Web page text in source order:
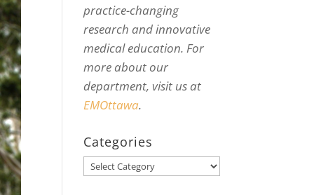
practice-changing
research and innovative
medical education. For
more about our
department, visit us at
EMOttawa.
Categories
Categories